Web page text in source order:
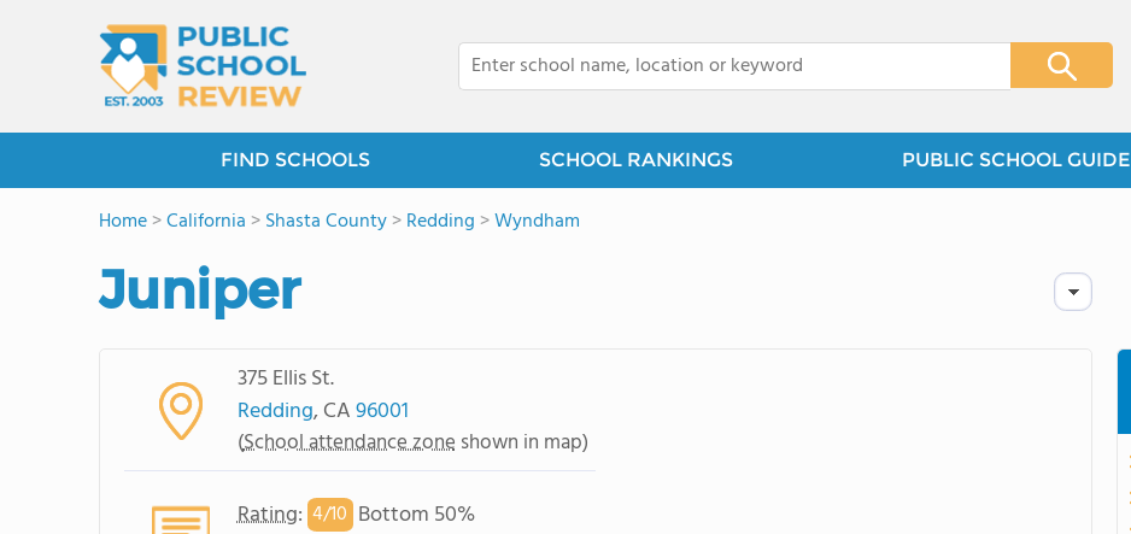
FIND SCHOOLS SCHOOL RANKINGS PUBLIC SCHOOL GUIDE
Home>California >Shasta County>Redding >Wyndham
Juniper
375 Ellis St.
Redding, CA96001
(School attendance zone shown in map)
Rating: 4/10 Bottom 50%